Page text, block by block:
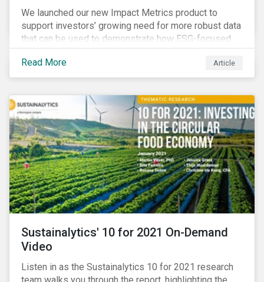
We launched our new Impact Metrics product to
support investors’ growing need for more robust data
that can be used to demonstrate how ESG-focused
strategies can deliver real-world social and
environmental outcomes. Since the launch, I have
connected with many enthusiastic institutional
evolving world of impact, excited to dive into impact
data, and cautiously optimistic about supporting their
clients’ Sustainable Development Goal (SDG) and
impact needs.
Read More Article
Sustainalytics' 10 for 2021 On-Demand
Video
Listen in as the Sustainalytics 10 for 2021 research